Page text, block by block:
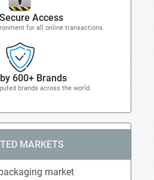
Access
for all online transactions.
600+ Brands
brands across the world.
MARKETS
market